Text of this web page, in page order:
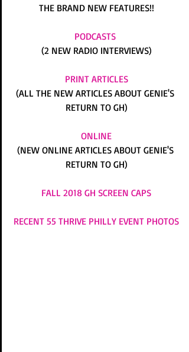
THE BRAND NEW FEATURES!!
PODCASTS
(2 NEW RADIO INTERVIEWS)
PRINT ARTICLES
(ALL THE NEW ARTICLES ABOUT GENIE'S
RETURN TO GH)
ONLINE
(NEW ONLINE ARTICLES ABOUT GENIE'S
RETURN TO GH)
FALL 2018 GH SCREEN CAPS
RECENT 55 THRIVE PHILLY EVENT PHOTOS